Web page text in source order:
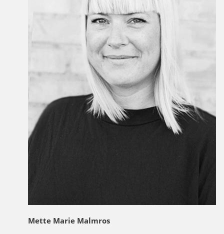
Mette Marie Malmros